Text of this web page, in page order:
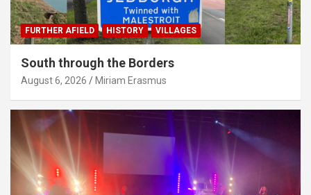
FURTHER AFIELD HISTORY VILLAGES
South through the Borders
August 6, 2026 Miriam Erasmus